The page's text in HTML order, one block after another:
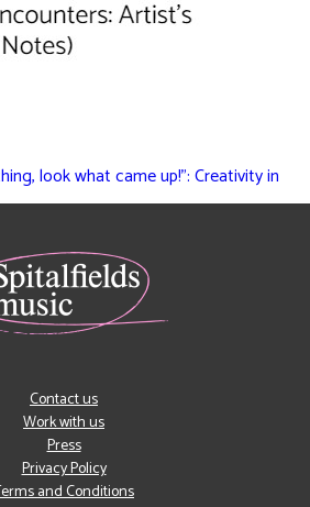
look what came up!”: Creativity in
Contact us
Work with us
Press
Privacy Policy
and Conditions